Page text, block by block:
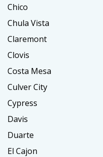
Chico
Chula Vista
Claremont
Clovis
Costa Mesa
Culver City
Cypress
Davis
Duarte
El Cajon